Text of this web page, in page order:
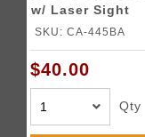
w/ Laser Sight
SKU: CA-445BA
$40.00
Qty